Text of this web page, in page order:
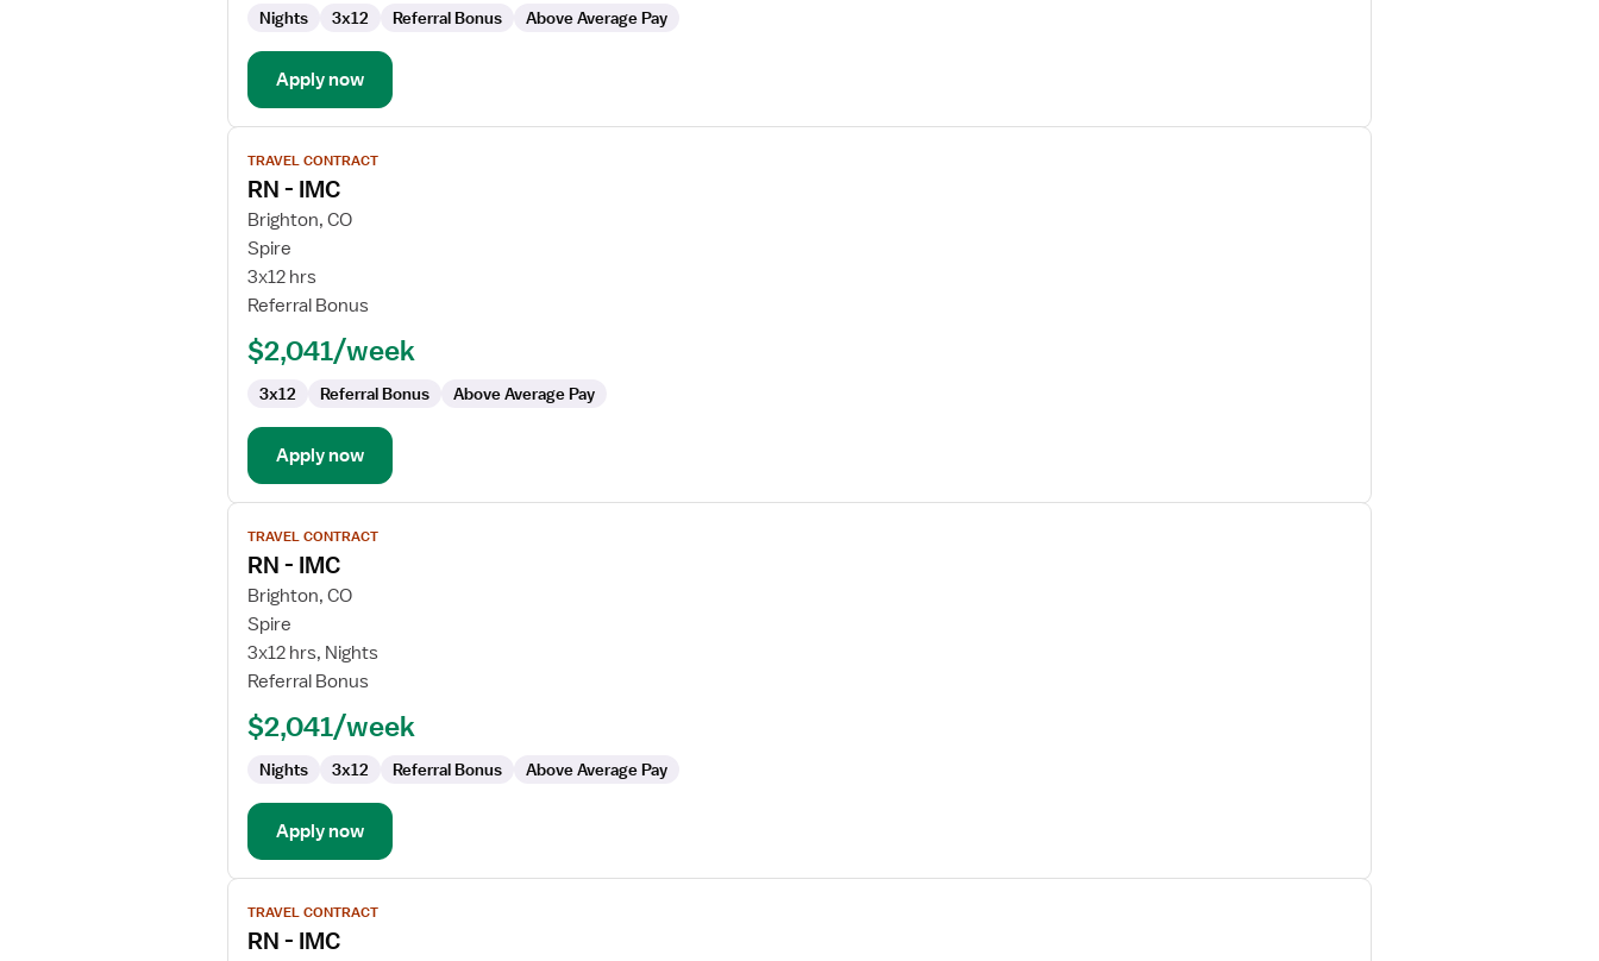
Nights 3x12 Referral Bonus Above Average Pay
Apply now
View
job
details
for
RN
IMC
TRAVEL CONTRACT
RN - IMC
Brighton, CO
Spire
3x12 hrs
Referral Bonus
$2,041/week
3x12 Referral Bonus Above Average Pay
Apply now
View
job
details
for
RN
IMC
TRAVEL CONTRACT
RN - IMC
Brighton, CO
Spire
3x12 hrs, Nights
Referral Bonus
$2,041/week
Nights 3x12 Referral Bonus Above Average Pay
Apply now
View
job
details
TRAVEL CONTRACT
RN - IMC